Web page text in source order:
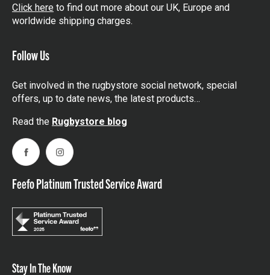
Click here to find out more about our UK, Europe and
worldwide shipping charges.
Follow Us
Get involved in the rugbystore social network, special
offers, up to date news, the latest products…
Read the Rugbystore blog
FacebookInstagram
Feefo Platinum Trusted Service Award
Stay In The Know